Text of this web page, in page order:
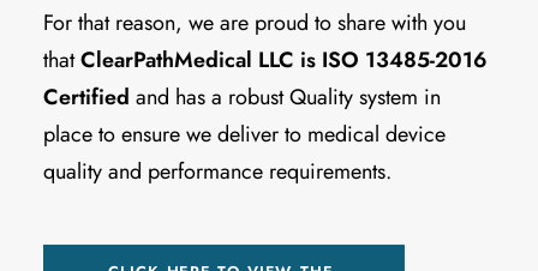
For that reason, we are proud to share with you
thatClearPathMedical LLC is ISO 13485-2016
Certified and has a robust Quality system in
place to ensure we deliver to medical device
quality and performance requirements.